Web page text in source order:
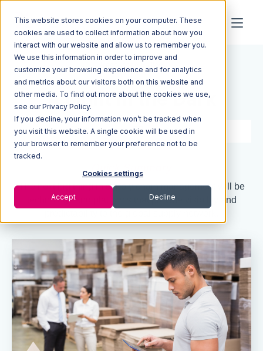
This website stores cookies on your computer. These
cookies are used to collect information about how you
interact with our website and allow us to remember you.
We use this information in order to improve and
customize your browsing experience and for analytics
and metrics about our visitors both on this website and
other media. To find out more about the cookies we use,
see our Privacy Policy.
If you decline, your information won’t be tracked when
you visit this website. A single cookie will be used in
your browser to remember your preference not to be
tracked.
Cookies settings
Accept Decline
Resources Blog
A Light in the Dark
3 min read Jul 28, 2022
Quick Summary
The next big thing in supply chain management will be
technology and platforms that provide visibility and